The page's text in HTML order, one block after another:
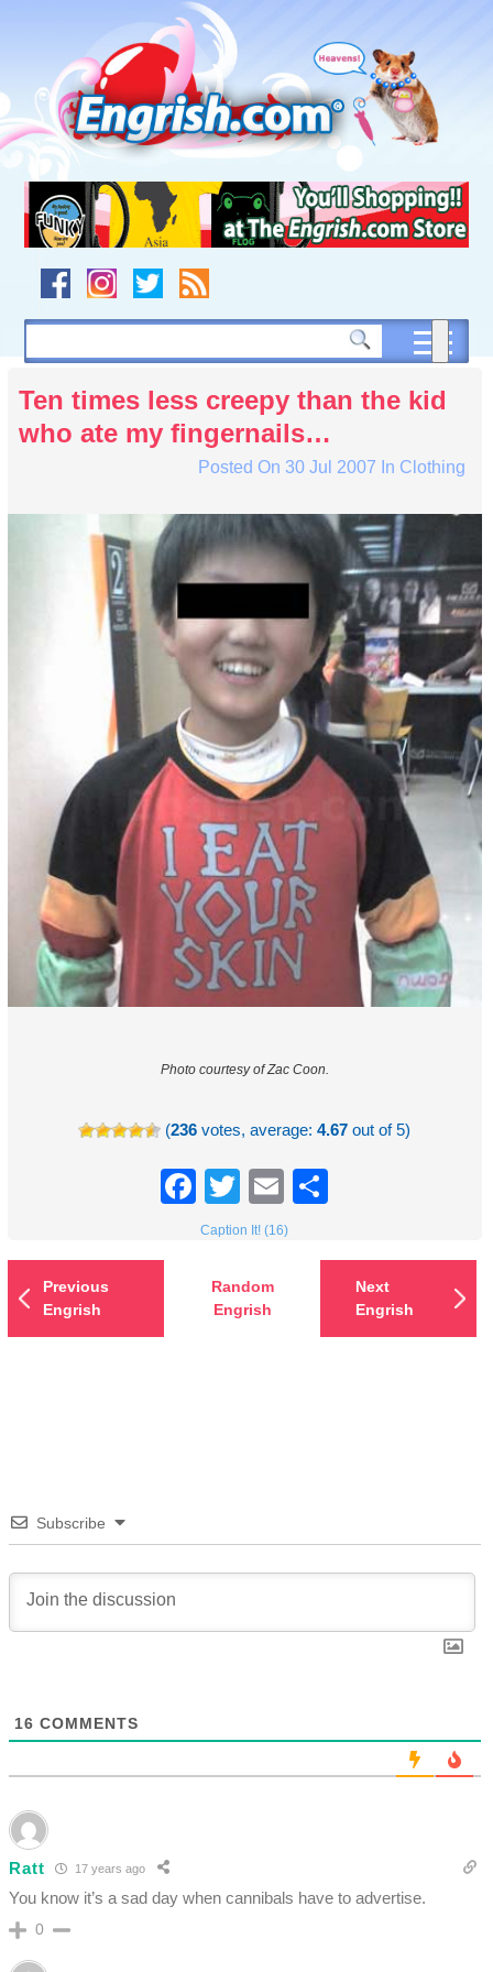
navigation
to
footer
Ten times less creepy than the kid
who ate my fingernails…
Posted On 30 Jul 2007 In Clothing
Photo courtesy of Zac Coon.
(236 votes, average:4.67 out of 5)
Facebook
TwitterEmail
Caption It! (16)
Previous
Engrish
Random
Engrish
Next
Engrish
Subscribe
16 COMMENTS
Ratt 17 years ago
You know it’s a sad day when cannibals have to advertise.
0